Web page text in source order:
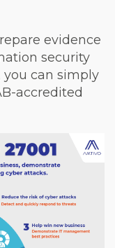
evidence
security
you can simply
accredited